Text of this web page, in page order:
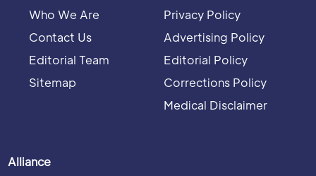
Who We Are
Contact Us
Editorial Team
Sitemap
Privacy Policy
Advertising Policy
Editorial Policy
Corrections Policy
Medical Disclaimer
Alliance